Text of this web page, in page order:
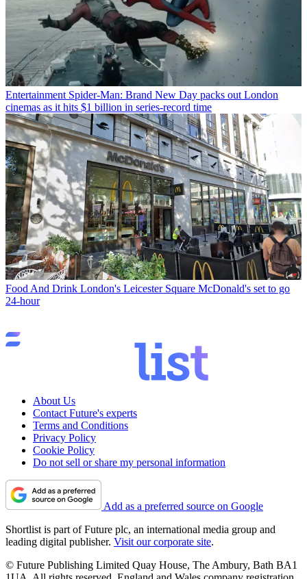
Entertainment Spider-Man: Brand New Day packs out London
cinemas as it hits $1 billion in series-record time
Food And Drink London's Leicester Square McDonald's set to go
24-hour
About Us
Contact Future's experts
Terms and Conditions
Privacy Policy
Cookie Policy
Do not sell or share my personal information
Add as a preferred source on Google
Shortlist is part of Future plc, an international media group and
leading digital publisher. Visit our corporate site.
© Future Publishing Limited Quay House, The Ambury, Bath BA1